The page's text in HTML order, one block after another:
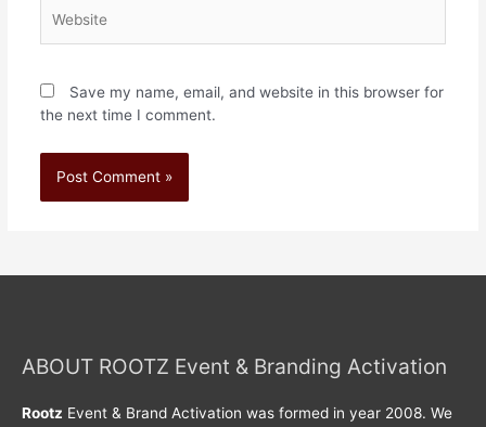
Save my name, email, and website in this browser for
the next time I comment.
ABOUT ROOTZ Event & Branding Activation
Rootz Event & Brand Activation was formed in year 2008. We